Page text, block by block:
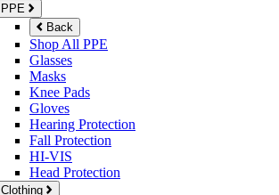
PPE
Back
Shop All PPE
Glasses
Masks
Knee Pads
Gloves
Hearing Protection
Fall Protection
HI-VIS
Head Protection
Clothing